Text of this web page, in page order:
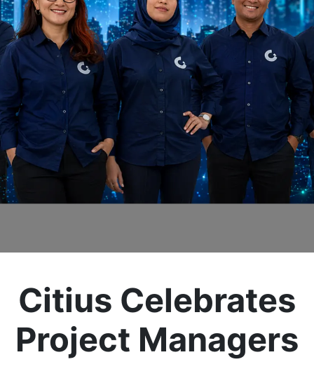
Citius Celebrates
Project Managers